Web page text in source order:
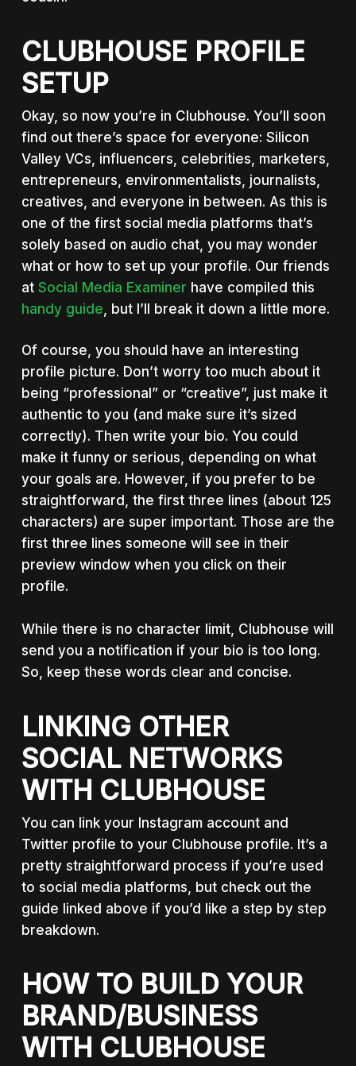
CLUBHOUSE PROFILE
SETUP
Okay, so now you’re in Clubhouse. You’ll soon
find out there’s space for everyone: Silicon
Valley VCs, influencers, celebrities, marketers,
entrepreneurs, environmentalists, journalists,
creatives, and everyone in between. As this is
one of the first social media platforms that’s
solely based on audio chat, you may wonder
what or how to set up your profile. Our friends
at Social Media Examiner have compiled this
handy guide , but I’ll break it down a little more.
Of course, you should have an interesting
profile picture. Don’t worry too much about it
being “professional” or “creative”, just make it
authentic to you (and make sure it’s sized
correctly). Then write your bio. You could
make it funny or serious, depending on what
your goals are. However, if you prefer to be
straightforward, the first three lines (about 125
characters) are super important. Those are the
first three lines someone will see in their
preview window when you click on their
profile.
While there is no character limit, Clubhouse will
send you a notification if your bio is too long.
So, keep these words clear and concise.
LINKING OTHER
SOCIAL NETWORKS
WITH CLUBHOUSE
You can link your Instagram account and
Twitter profile to your Clubhouse profile. It’s a
pretty straightforward process if you’re used
to social media platforms, but check out the
guide linked above if you’d like a step by step
breakdown.
HOW TO BUILD YOUR
BRAND/BUSINESS
WITH CLUBHOUSE